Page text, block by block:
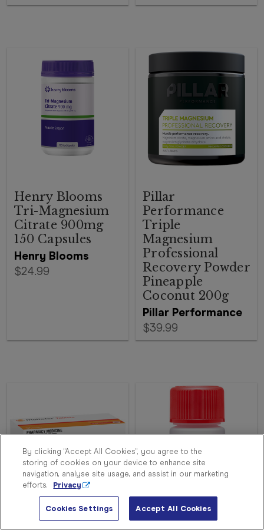
Become
a
Store
Finder
Contact
Henry Blooms
Henry Blooms
Tri-Magnesium
Citrate 900mg
150 Capsules
$24.99
Pillar Performance
Pillar
Performance
Triple
Magnesium
Professional
Recovery Powder
Pineapple
Coconut 200g
$39.99
Ferro-Grad C 30
By clicking “Accept All Cookies”, you agree to the
storing of cookies on your device to enhance site
navigation, analyse site usage, and assist in our marketing
efforts.
Privacy
Cookies Settings Accept All Cookies